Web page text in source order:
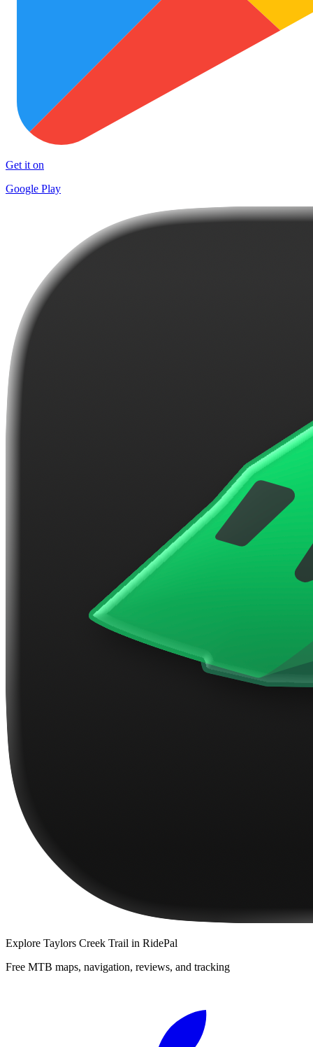
Get it on
Google Play
Explore Taylors Creek Trail in RidePal
Free MTB maps, navigation, reviews, and tracking